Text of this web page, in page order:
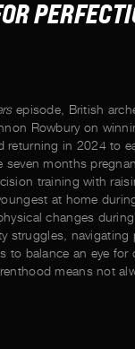
episode, British
Rowbury on
returning in 2024 to
seven months
training with
at home
changes
struggles, navigating
to balance an eye for
means not